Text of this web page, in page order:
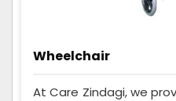
Wheelchair
At Care Zindagi, we